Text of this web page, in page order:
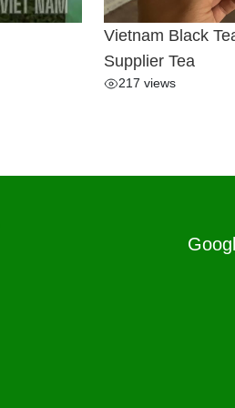
Vietnam Black
Supplier Tea
217 views